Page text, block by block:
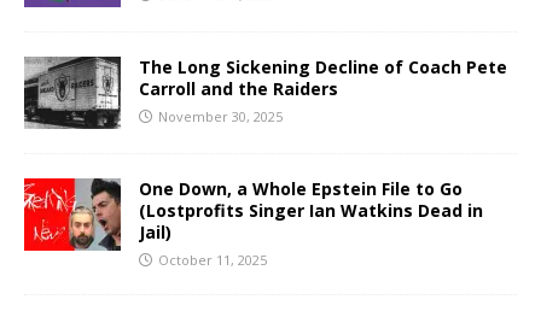
The Long Sickening Decline of Coach Pete
Carroll and the Raiders
November 30, 2025
One Down, a Whole Epstein File to Go
(Lostprofits Singer Ian Watkins Dead in
Jail)
October 11, 2025